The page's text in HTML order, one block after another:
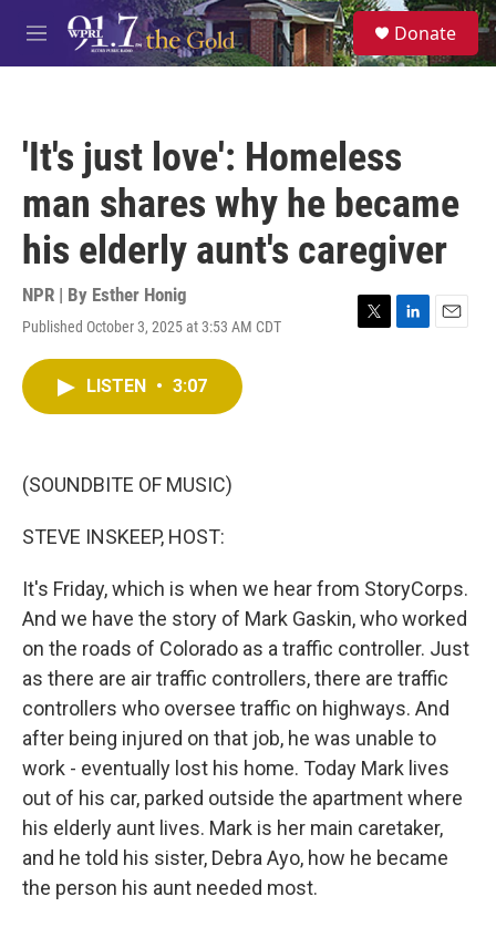
Skip to main content
M
e
S
e
a
Donate
'It's just love': Homeless
man shares why he became
his elderly aunt's caregiver
NPR | By Esther Honig
Published October 3, 2025 at 3:53 AM CDT
T
L
E
LISTEN • 3:07
(SOUNDBITE OF MUSIC)
STEVE INSKEEP, HOST:
It's Friday, which is when we hear from StoryCorps.
And we have the story of Mark Gaskin, who worked
on the roads of Colorado as a traffic controller. Just
as there are air traffic controllers, there are traffic
controllers who oversee traffic on highways. And
after being injured on that job, he was unable to
work - eventually lost his home. Today Mark lives
out of his car, parked outside the apartment where
his elderly aunt lives. Mark is her main caretaker,
and he told his sister, Debra Ayo, how he became
the person his aunt needed most.